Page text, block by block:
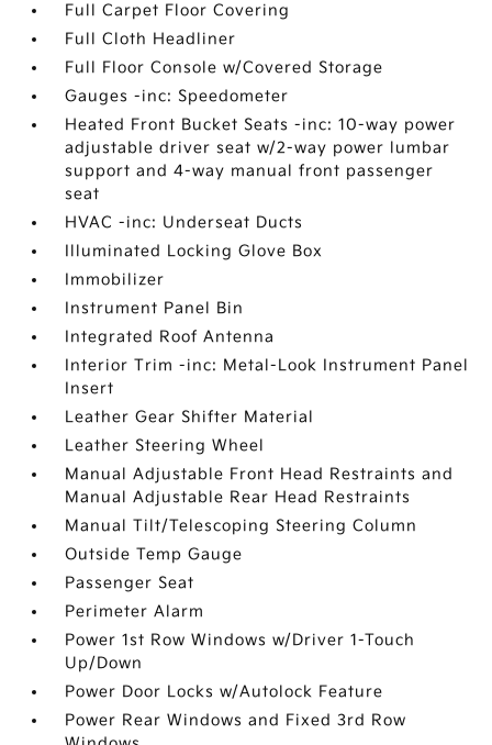
Full Carpet Floor Covering
Full Cloth Headliner
Full Floor Console w/Covered Storage
Gauges -inc: Speedometer
Heated Front Bucket Seats -inc: 10-way power
adjustable driver seat w/2-way power lumbar
support and 4-way manual front passenger
seat
HVAC -inc: Underseat Ducts
Illuminated Locking Glove Box
Immobilizer
Instrument Panel Bin
Integrated Roof Antenna
Interior Trim -inc: Metal-Look Instrument Panel
Insert
Leather Gear Shifter Material
Leather Steering Wheel
Manual Adjustable Front Head Restraints and
Manual Adjustable Rear Head Restraints
Manual Tilt/Telescoping Steering Column
Outside Temp Gauge
Passenger Seat
Perimeter Alarm
Power 1st Row Windows w/Driver 1-Touch
Up/Down
Power Door Locks w/Autolock Feature
Power Rear Windows and Fixed 3rd Row